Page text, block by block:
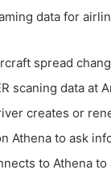
data for
spread
scaning data at
creates or
Athena to ask
to Athena